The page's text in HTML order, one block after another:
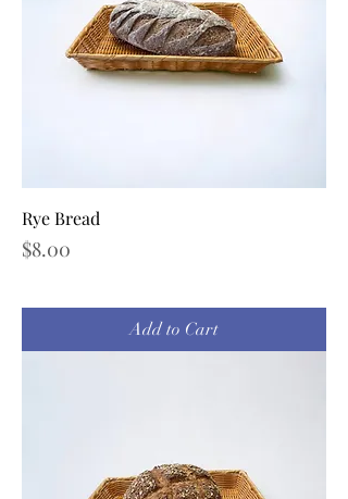
Rye Bread
Price
$8.00
Add to Cart